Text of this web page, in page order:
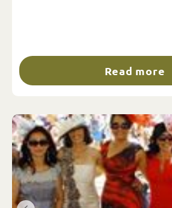
Read more